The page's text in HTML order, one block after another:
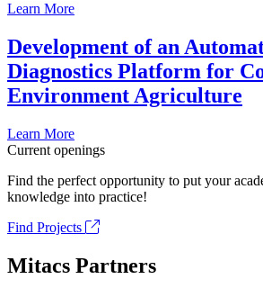
Learn More
Development of an
Diagnostics Platform for
Environment Agriculture
Learn More
Current openings
Find the perfect opportunity to put your
knowledge into practice!
Find Projects
Mitacs Partners